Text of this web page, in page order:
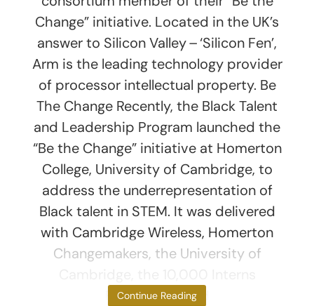
Change” initiative. Located in the UK’s
answer to Silicon Valley – ‘Silicon Fen’,
Arm is the leading technology provider
of processor intellectual property. Be
The Change Recently, the Black Talent
and Leadership Program launched the
“Be the Change” initiative at Homerton
College, University of Cambridge, to
address the underrepresentation of
Black talent in STEM. It was delivered
with Cambridge Wireless, Homerton
Changemakers, the University of
Foundation, and
Continue Reading